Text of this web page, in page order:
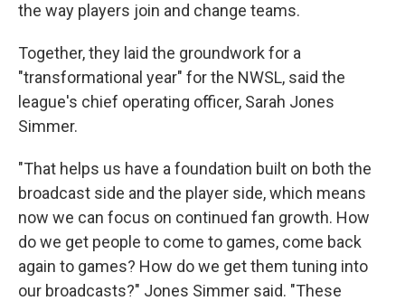
the way players join and change teams.
Together, they laid the groundwork for a
"transformational year" for the NWSL, said the
league's chief operating officer, Sarah Jones
Simmer.
"That helps us have a foundation built on both the
broadcast side and the player side, which means
now we can focus on continued fan growth. How
do we get people to come to games, come back
again to games? How do we get them tuning into
our broadcasts?" Jones Simmer said. "These